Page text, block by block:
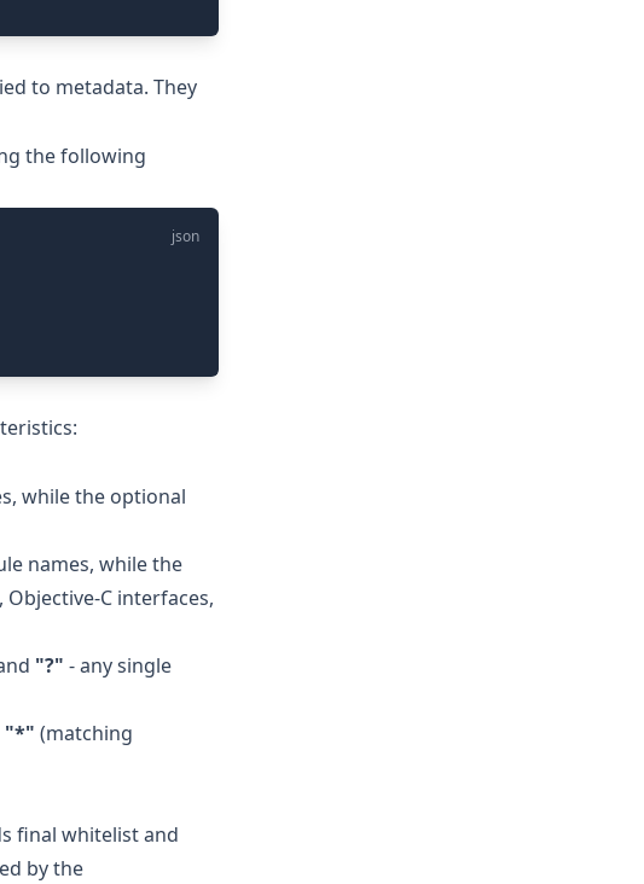
to metadata. They
the following
json
while the optional
names, while the
C interfaces,
"?" - any single
"*" (matching
final whitelist and
by the